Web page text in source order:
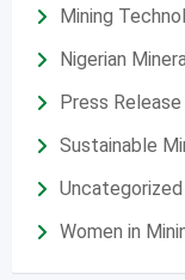
Mining
Nigerian
Press Release
Sustainable
Uncategorized
Women in